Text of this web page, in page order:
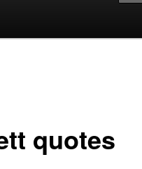
quotes